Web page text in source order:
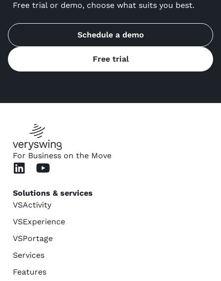
Free trial or demo, choose what suits you best.
Schedule a demo
Free trial
For Business on the Move
Solutions & services
VSActivity
VSExperience
VSPortage
Services
Features